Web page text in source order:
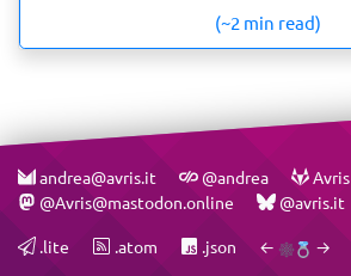
(~2 min read)
andrea@avris.it @andrea
Avris
@Avris@mastodon.online
@avris.it
.lite .atom .json ← →